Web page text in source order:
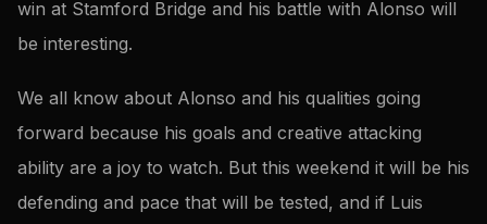
win at Stamford Bridge and his battle with Alonso will
be interesting.
We all know about Alonso and his qualities going
forward because his goals and creative attacking
ability are a joy to watch. But this weekend it will be his
defending and pace that will be tested, and if Luis